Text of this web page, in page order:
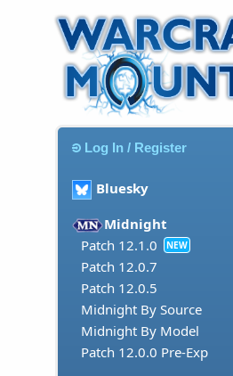
Log In / Register
Bluesky
Midnight
Patch 12.1.0
NEW
Patch 12.0.7
Patch 12.0.5
Midnight By Source
Midnight By Model
Patch 12.0.0 Pre-Exp